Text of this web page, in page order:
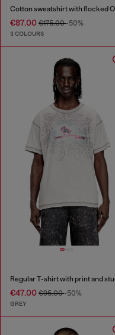
€87.00 €175.00-50%
3 COLOURS
Regular T-shirt with print and
€47.00 €95.00-50%
GREY